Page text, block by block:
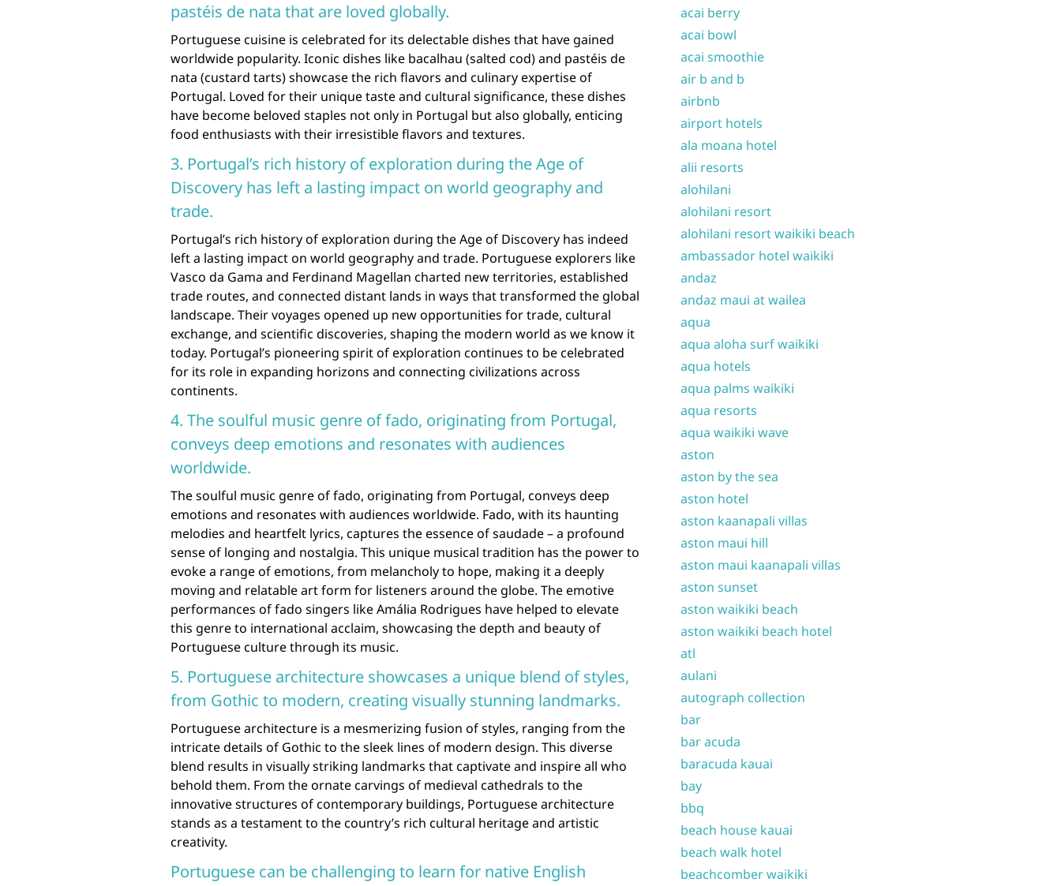
pastéis de nata that are loved globally.
Portuguese cuisine is celebrated for its delectable dishes that have gained
worldwide popularity. Iconic dishes like bacalhau (salted cod) and pastéis de
nata (custard tarts) showcase the rich flavors and culinary expertise of
Portugal. Loved for their unique taste and cultural significance, these dishes
have become beloved staples not only in Portugal but also globally, enticing
food enthusiasts with their irresistible flavors and textures.
3. Portugal’s rich history of exploration during the Age of
Discovery has left a lasting impact on world geography and
trade.
Portugal’s rich history of exploration during the Age of Discovery has indeed
left a lasting impact on world geography and trade. Portuguese explorers like
Vasco da Gama and Ferdinand Magellan charted new territories, established
trade routes, and connected distant lands in ways that transformed the global
landscape. Their voyages opened up new opportunities for trade, cultural
exchange, and scientific discoveries, shaping the modern world as we know it
today. Portugal’s pioneering spirit of exploration continues to be celebrated
for its role in expanding horizons and connecting civilizations across
continents.
4. The soulful music genre of fado, originating from Portugal,
conveys deep emotions and resonates with audiences
worldwide.
The soulful music genre of fado, originating from Portugal, conveys deep
emotions and resonates with audiences worldwide. Fado, with its haunting
melodies and heartfelt lyrics, captures the essence of saudade – a profound
sense of longing and nostalgia. This unique musical tradition has the power to
evoke a range of emotions, from melancholy to hope, making it a deeply
moving and relatable art form for listeners around the globe. The emotive
performances of fado singers like Amália Rodrigues have helped to elevate
this genre to international acclaim, showcasing the depth and beauty of
Portuguese culture through its music.
5. Portuguese architecture showcases a unique blend of styles,
from Gothic to modern, creating visually stunning landmarks.
Portuguese architecture is a mesmerizing fusion of styles, ranging from the
intricate details of Gothic to the sleek lines of modern design. This diverse
blend results in visually striking landmarks that captivate and inspire all who
behold them. From the ornate carvings of medieval cathedrals to the
innovative structures of contemporary buildings, Portuguese architecture
stands as a testament to the country’s rich cultural heritage and artistic
creativity.
Portuguese can be challenging to learn for native English
acai berry
acai bowl
acai smoothie
air b and b
airbnb
airport hotels
ala moana hotel
alii resorts
alohilani
alohilani resort
alohilani resort waikiki beach
ambassador hotel waikiki
andaz
andaz maui at wailea
aqua
aqua aloha surf waikiki
aqua hotels
aqua palms waikiki
aqua resorts
aqua waikiki wave
aston
aston by the sea
aston hotel
aston kaanapali villas
aston maui hill
aston maui kaanapali villas
aston sunset
aston waikiki beach
aston waikiki beach hotel
atl
aulani
autograph collection
bar
bar acuda
baracuda kauai
bay
bbq
beach house kauai
beach walk hotel
beachcomber waikiki